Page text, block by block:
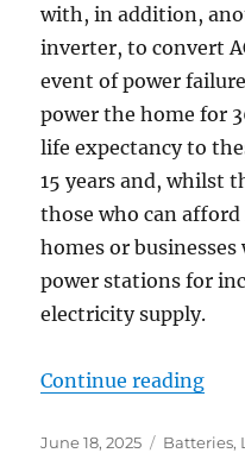
with, in addition,
inverter, to convert
event of power
power the home for
life expectancy to
15 years and, whilst
those who can
homes or
power stations for
electricity supply.
Continue reading
Posted
June 18, 2025 Categories
Batteries,